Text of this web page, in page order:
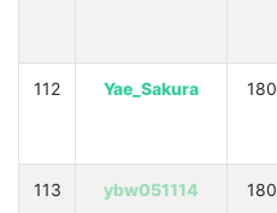
112 Yae_Sakura
113 ybw051114